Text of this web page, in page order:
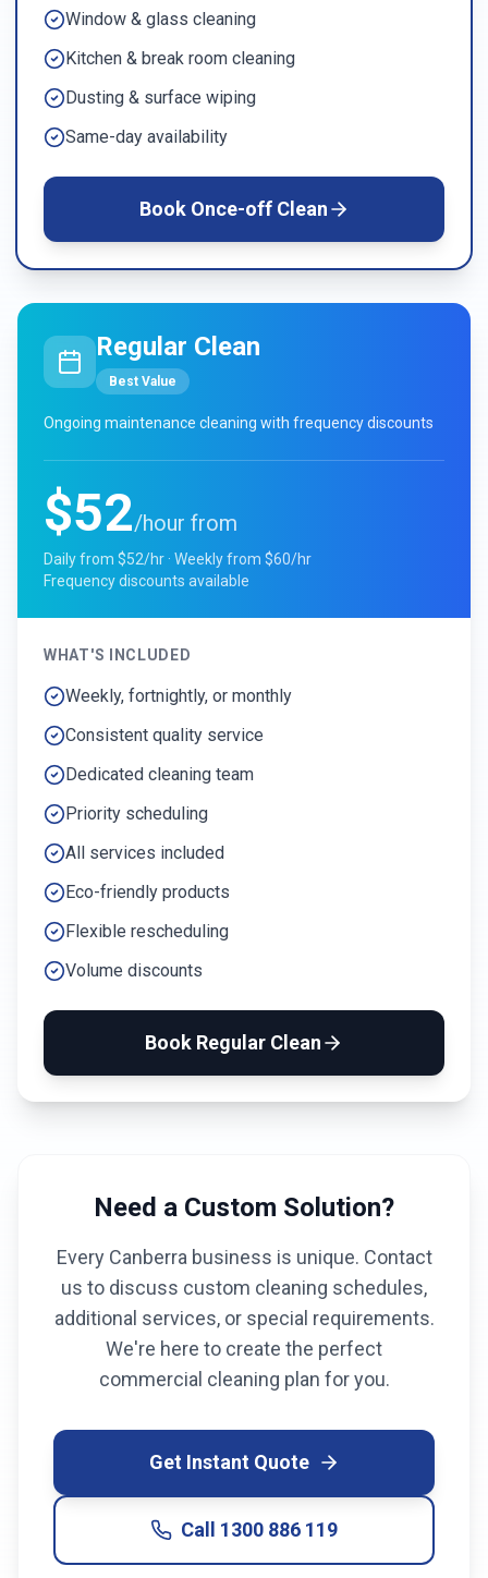
Window & glass cleaning
Kitchen & break room cleaning
Dusting & surface wiping
Same-day availability
Book Once-off Clean
Regular Clean
Best Value
Ongoing maintenance cleaning with frequency discounts
$52/hour from
Daily from $52/hr · Weekly from $60/hr
Frequency discounts available
WHAT'S INCLUDED
Weekly, fortnightly, or monthly
Consistent quality service
Dedicated cleaning team
Priority scheduling
All services included
Eco-friendly products
Flexible rescheduling
Volume discounts
Book Regular Clean
Need a Custom Solution?
Every Canberra business is unique. Contact
us to discuss custom cleaning schedules,
additional services, or special requirements.
We're here to create the perfect
commercial cleaning plan for you.
Get Instant Quote
Call 1300 886 119